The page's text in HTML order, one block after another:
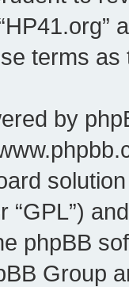
terms
by
“GPL”)
phpBB
Group